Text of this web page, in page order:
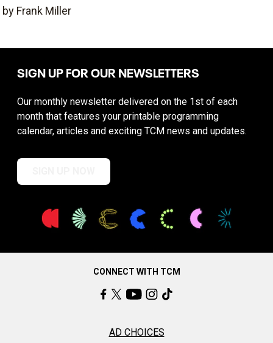
by Frank Miller
SIGN UP FOR OUR NEWSLETTERS
Our monthly newsletter delivered on the 1st of each
month that features your printable programming
calendar, articles and exciting TCM news and updates.
CONNECT WITH TCM
AD CHOICES